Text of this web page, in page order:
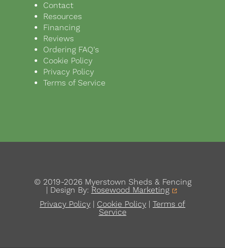
Contact
Resources
Financing
Reviews
Ordering FAQ's
Cookie Policy
Privacy Policy
Terms of Service
© 2019-2026 Myerstown Sheds & Fencing
| Design By: Rosewood Marketing
Privacy Policy | Cookie Policy | Terms of
Service